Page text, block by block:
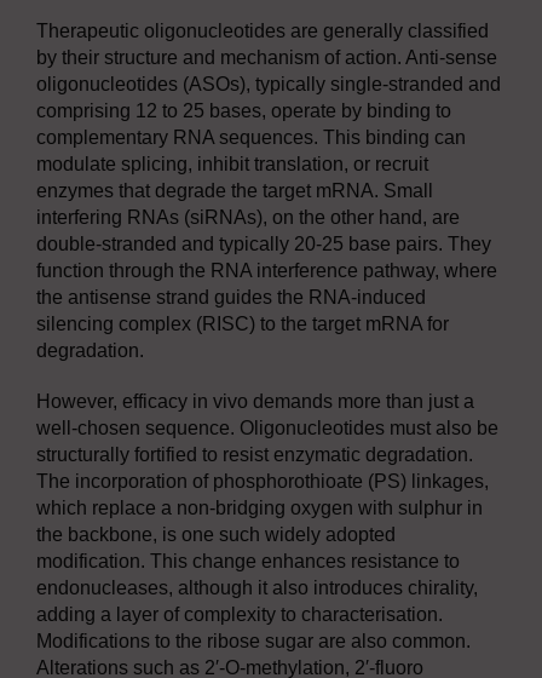
Therapeutic oligonucleotides are generally classified
by their structure and mechanism of action. Anti-sense
oligonucleotides (ASOs), typically single-stranded and
comprising 12 to 25 bases, operate by binding to
complementary RNA sequences. This binding can
modulate splicing, inhibit translation, or recruit
enzymes that degrade the target mRNA. Small
interfering RNAs (siRNAs), on the other hand, are
double-stranded and typically 20-25 base pairs. They
function through the RNA interference pathway, where
the antisense strand guides the RNA-induced
silencing complex (RISC) to the target mRNA for
degradation.
However, efficacy in vivo demands more than just a
well-chosen sequence. Oligonucleotides must also be
structurally fortified to resist enzymatic degradation.
The incorporation of phosphorothioate (PS) linkages,
which replace a non-bridging oxygen with sulphur in
the backbone, is one such widely adopted
modification. This change enhances resistance to
endonucleases, although it also introduces chirality,
adding a layer of complexity to characterisation.
Modifications to the ribose sugar are also common.
Alterations such as 2′-O-methylation, 2′-fluoro